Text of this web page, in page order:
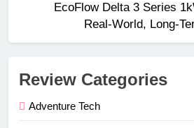
EcoFlow Delta 3 Series
Real‑World,
Review Categories
Adventure Tech